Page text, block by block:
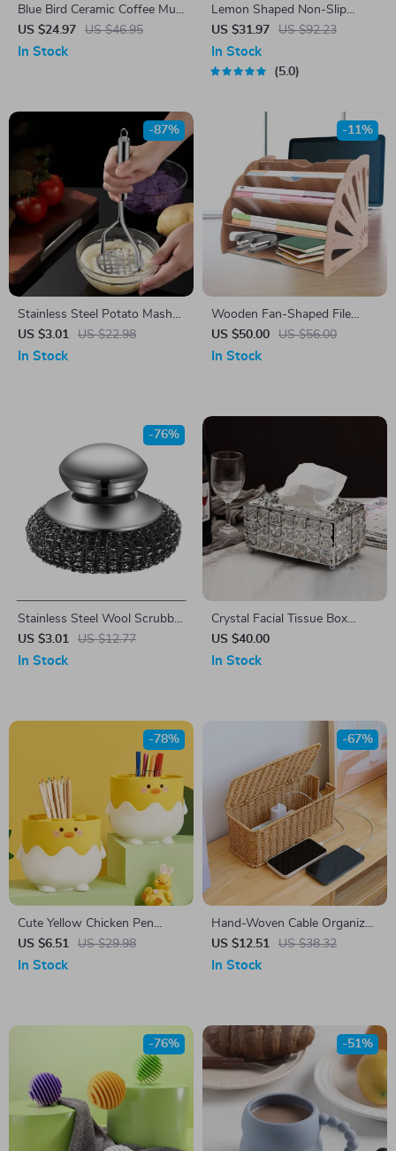
Blue Bird Ceramic Coffee Mug
& Saucer Set
US $24.97 US $46.95
In Stock
Lemon Shaped Non-Slip
Microfiber Bath Mat – Soft,
Absorbent & Machine
Washable
US $31.97 US $92.23
In Stock
5.0
Stainless Steel Potato Masher
& Multi-Purpose Fruit Press –
Durable & Easy to Use
US $3.01 US $22.98
-87%
In Stock
Wooden Fan-Shaped File
Organizer with 5
Compartments
US $50.00 US $56.00
-11%
In Stock
Stainless Steel Wool Scrubber
with Handle – Heavy-Duty
Kitchen Cleaning Brush
US $3.01 US $12.77
-76%
In Stock
Crystal Facial Tissue Box
Holder
US $40.00
In Stock
Cute Yellow Chicken Pen
Holder
US $6.51 US $29.98
-78%
In Stock
Hand-Woven Cable Organizer
Box – Charging Station &
Cord Storage Basket
US $12.51 US $38.32
-67%
In Stock
-76% -51%